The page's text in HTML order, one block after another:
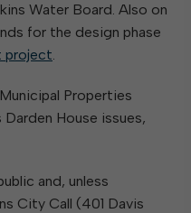
Water Board. Also on
for the design phase
project.
Properties
House issues,
and, unless
City Call (401 Davis